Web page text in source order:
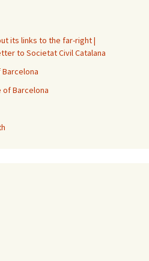
its links to the far-right |
to Societat Civil Catalana
of Barcelona